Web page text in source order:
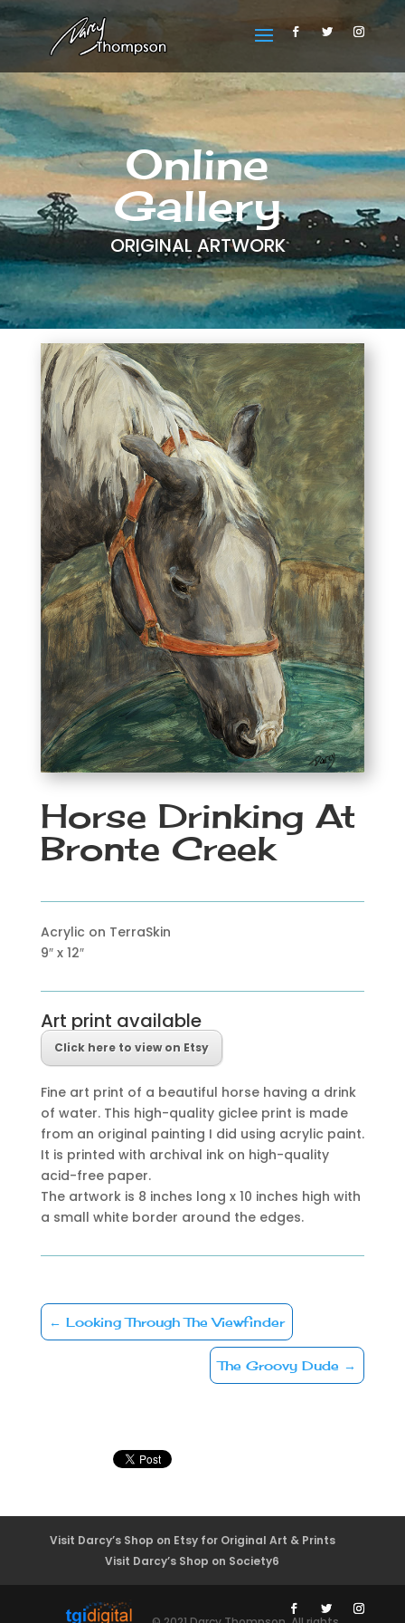
Online
Gallery
ORIGINAL ARTWORK
Horse Drinking At
Bronte Creek
Acrylic on TerraSkin
9″ x 12″
Art print available
Click here to view on Etsy
Fine art print of a beautiful horse having a drink
of water. This high-quality giclee print is made
from an original painting I did using acrylic paint.
It is printed with archival ink on high-quality
acid-free paper.
The artwork is 8 inches long x 10 inches high with
a small white border around the edges.
← Looking Through The Viewfinder
The Groovy Dude →
Visit Darcy’s Shop on Etsy for Original Art & Prints
Visit Darcy’s Shop on Society6